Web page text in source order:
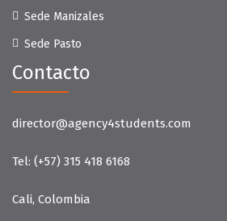
Sede Manizales
Sede Pasto
Contacto
director@agency4students.com
Tel: (+57) 315 418 6168
Cali, Colombia